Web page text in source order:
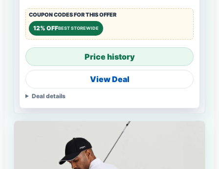
COUPON CODES FOR THIS OFFER
12% OFFBEST STOREWIDE
Price history
View Deal
Deal details